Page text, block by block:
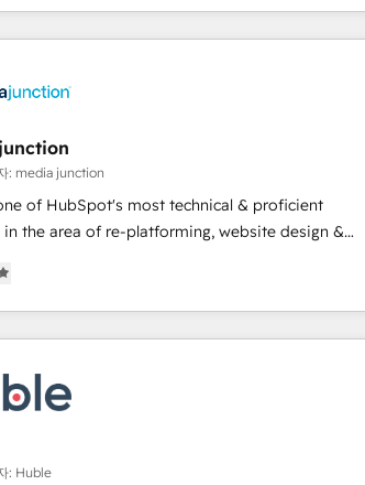
& integrations. Trust us to streamline
experience. 🚀HubSpot Elite Partners with
partner 🤝Google Premier Partner 2023 🌟5
HubSpot Rising Star Why us?
the full potential of the powerful HubSpot CRM.
of HubSpot experts backed by over 10+ years of
experience ✔️Flexible pricing models — Hourly-
Admin + Project Manager); and Fixed Project
✔️Helped over 25,000+ customers so
: media junction
of HubSpot's most technical & proficient
in the area of re-platforming, website design &
We specialize in multi-hub implementations
& enterprise companies. We are woman-
by coffee, and we ❤️ dogs. We produce
work for our clients. 🏆2023 Technical
Platform Migration Excellence Impact Award
Solutions Partner 🏆2019 Integrations HubSpot
🏆2019 Marketing Enablement HubSpot
🏆2018 Website Design HubSpot Impact
: Huble